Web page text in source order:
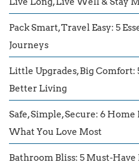
Pack Smart, Travel Easy: 5
Journeys
Little Upgrades, Big Comfort:
Better Living
Safe, Simple, Secure: 6
What You Love Most
Bathroom Bliss: 5 Must-